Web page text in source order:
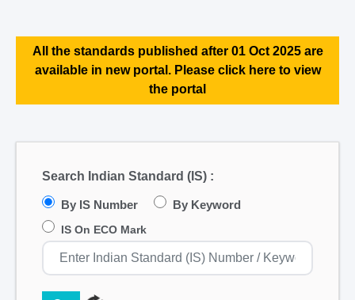
All the standards published after 01 Oct 2025 are
available in new portal. Please click here to view
the portal
Search Indian Standard (IS) :
By IS Number By Keyword
IS On ECO Mark